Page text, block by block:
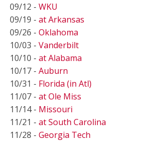
09/12 - WKU
09/19 - at Arkansas
09/26 - Oklahoma
10/03 - Vanderbilt
10/10 - at Alabama
10/17 - Auburn
10/31 - Florida (in Atl)
11/07 - at Ole Miss
11/14 - Missouri
11/21 - at South Carolina
11/28 - Georgia Tech